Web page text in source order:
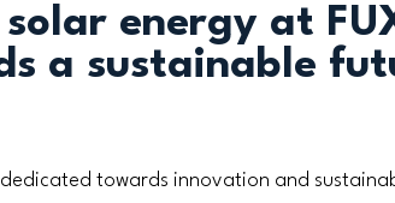
solar energy at
a sustainable
dedicated towards innovation and